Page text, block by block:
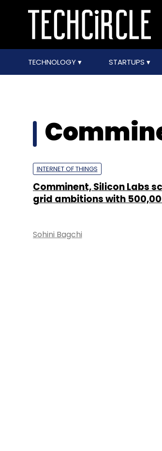
TECHNOLOGY STARTUPS
INTERNET OF THINGS
Comminent, Silicon Labs
grid ambitions with
Sohini Bagchi